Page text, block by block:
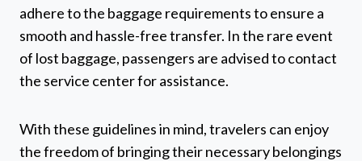
adhere to the baggage requirements to ensure a
smooth and hassle-free transfer. In the rare event
of lost baggage, passengers are advised to contact
the service center for assistance.
With these guidelines in mind, travelers can enjoy
the freedom of bringing their necessary belongings